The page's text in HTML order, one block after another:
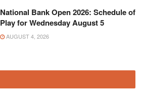
National Bank Open 2026: Schedule of
Play for Wednesday August 5
AUGUST 4, 2026